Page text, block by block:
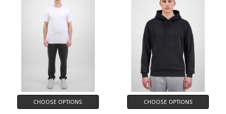
CHOOSE OPTIONS CHOOSE OPTIONS